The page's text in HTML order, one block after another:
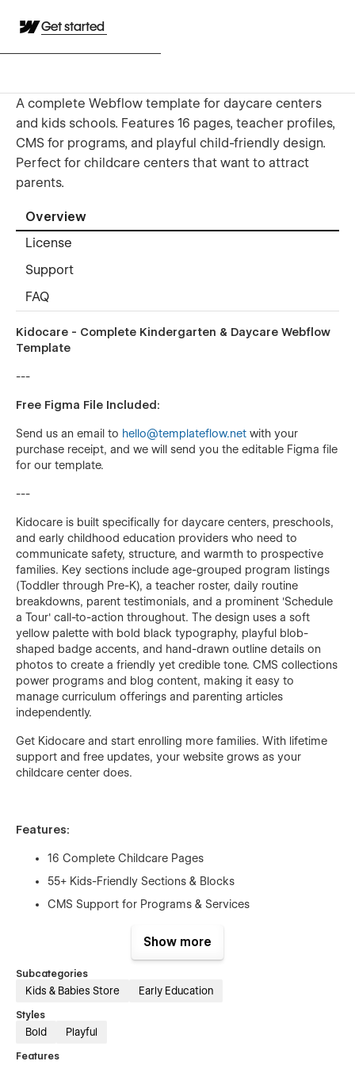
Get started
A complete Webflow template for daycare centers
and kids schools. Features 16 pages, teacher profiles,
CMS for programs, and playful child-friendly design.
Perfect for childcare centers that want to attract
parents.
Overview
License
Support
FAQ
Kidocare - Complete Kindergarten & Daycare Webflow
Template
---
Free Figma File Included:
Send us an email to hello@templateflow.net with your
purchase receipt, and we will send you the editable Figma file
for our template.
---
Kidocare is built specifically for daycare centers, preschools,
and early childhood education providers who need to
communicate safety, structure, and warmth to prospective
families. Key sections include age-grouped program listings
(Toddler through Pre-K), a teacher roster, daily routine
breakdowns, parent testimonials, and a prominent 'Schedule
a Tour' call-to-action throughout. The design uses a soft
yellow palette with bold black typography, playful blob-
shaped badge accents, and hand-drawn outline details on
photos to create a friendly yet credible tone. CMS collections
power programs and blog content, making it easy to
manage curriculum offerings and parenting articles
independently.
Get Kidocare and start enrolling more families. With lifetime
support and free updates, your website grows as your
childcare center does.
Features:
16 Complete Childcare Pages
55+ Kids-Friendly Sections & Blocks
CMS Support for Programs & Services
Mobile-First Responsive Design
Page Speed Optimized
Fully SEO Optimized
Lifetime Free Updates
Show more
Subcategories
Kids & Babies Store Early Education
Styles
Bold Playful
Features